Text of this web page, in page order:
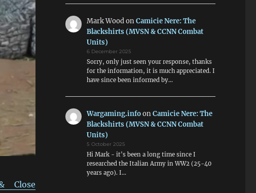
Close
Mark WoodonCamicie Nere: The
Blackshirts (MVSN & CCNN Combat
Units)
6 December 2025
Sorry, only just seen your response, thanks
for the information, it is much appreciated. I
have since been informed by…
Wargaming.infoonCamicie Nere: The
Blackshirts (MVSN & CCNN Combat
Units)
5 October 2025
Hi Mark - it's been a long time since I
researched the Italian Army in WW2 (25-40
years ago). I…